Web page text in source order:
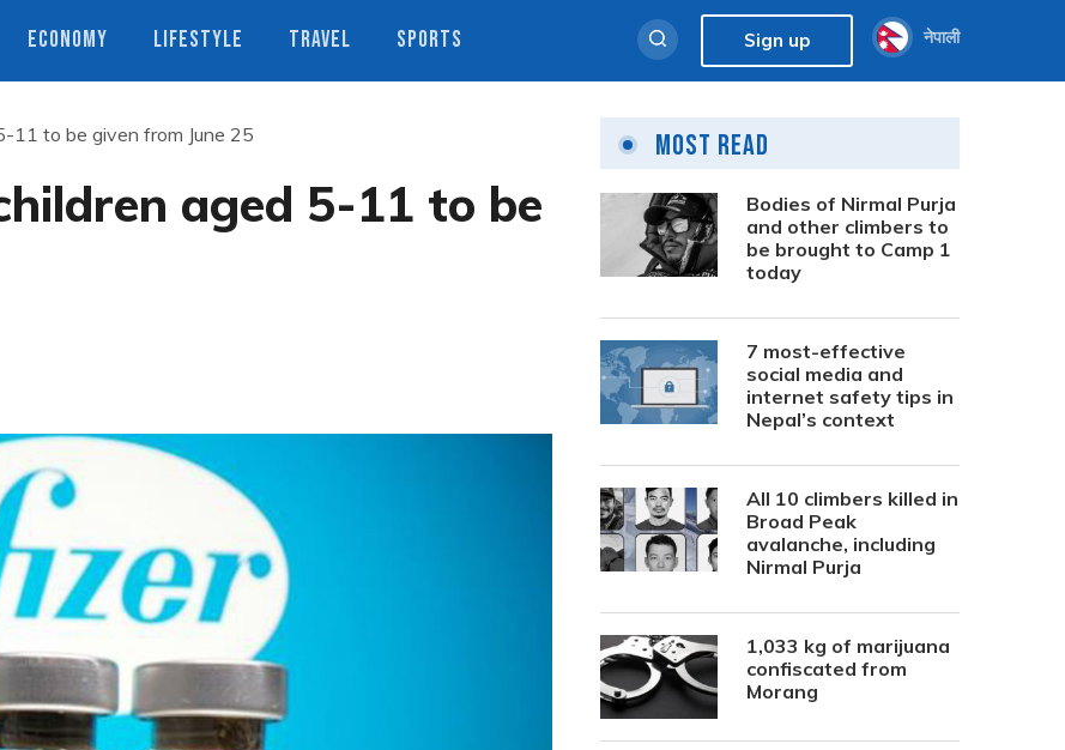
ECONOMY LIFESTYLE TRAVEL SPORTS Sign up नेपाली
11 to be given from June 25
aged 5-11 to be
Most Read
Bodies of Nirmal Purja
and other climbers to
be brought to Camp 1
today
7 most-effective
social media and
internet safety tips in
Nepal’s context
All 10 climbers killed in
Broad Peak
avalanche, including
Nirmal Purja
1,033 kg of marijuana
confiscated from
Morang